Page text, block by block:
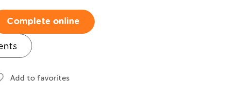
Complete online
Add to favorites